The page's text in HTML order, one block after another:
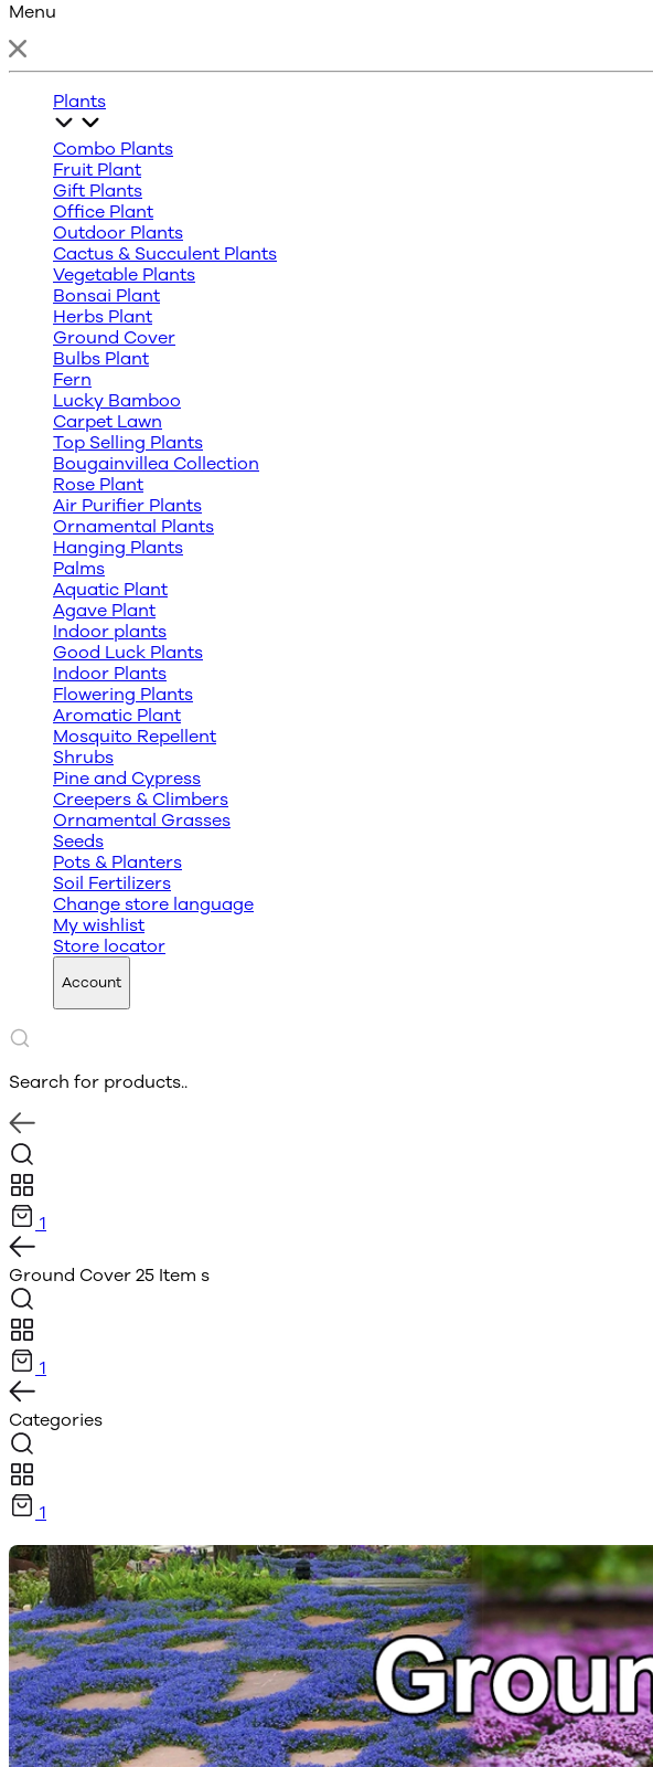
Menu
Plants
Combo Plants
Fruit Plant
Gift Plants
Office Plant
Outdoor Plants
Cactus & Succulent Plants
Vegetable Plants
Bonsai Plant
Herbs Plant
Ground Cover
Bulbs Plant
Fern
Lucky Bamboo
Carpet Lawn
Top Selling Plants
Bougainvillea Collection
Rose Plant
Air Purifier Plants
Ornamental Plants
Hanging Plants
Palms
Aquatic Plant
Agave Plant
Indoor plants
Good Luck Plants
Indoor Plants
Flowering Plants
Aromatic Plant
Mosquito Repellent
Shrubs
Pine and Cypress
Creepers & Climbers
Ornamental Grasses
Seeds
Pots & Planters
Soil Fertilizers
Change store language
My wishlist
Store locator
Account
Search for products..
1
Ground Cover 25 Item s
1
Categories
1